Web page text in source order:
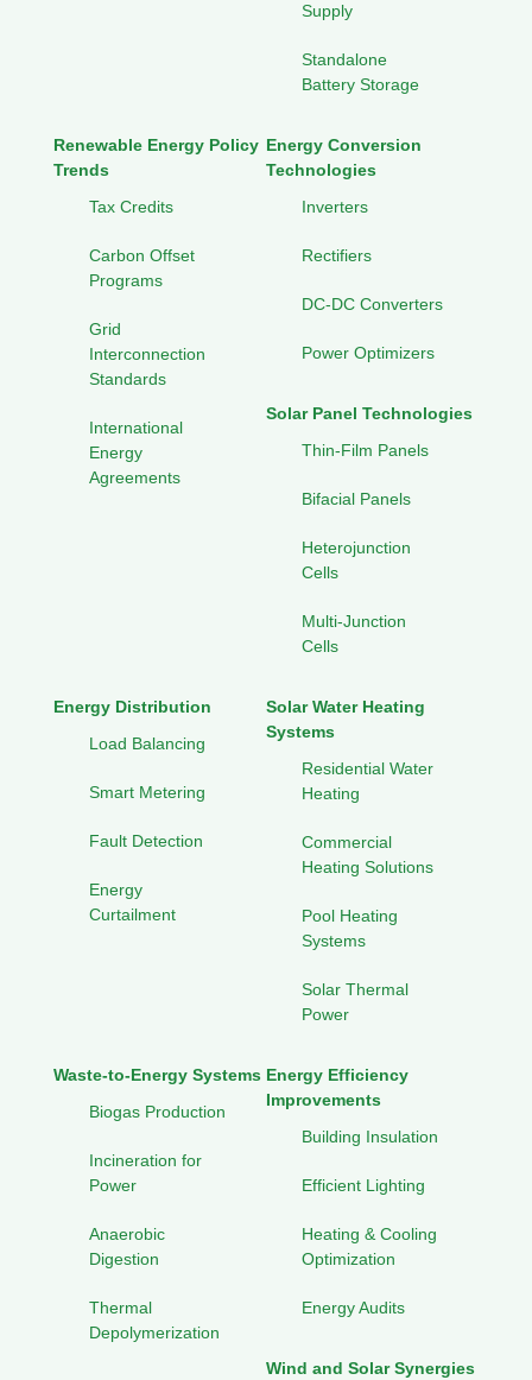
Supply
Standalone
Battery Storage
Renewable Energy Policy
Trends
Tax Credits
Carbon Offset
Programs
Grid
Interconnection
Standards
International
Energy
Agreements
Energy Conversion
Technologies
Inverters
Rectifiers
DC-DC Converters
Power Optimizers
Solar Panel Technologies
Thin-Film Panels
Bifacial Panels
Heterojunction
Cells
Multi-Junction
Cells
Energy Distribution
Load Balancing
Smart Metering
Fault Detection
Energy
Curtailment
Solar Water Heating
Systems
Residential Water
Heating
Commercial
Heating Solutions
Pool Heating
Systems
Solar Thermal
Power
Waste-to-Energy Systems
Biogas Production
Incineration for
Power
Anaerobic
Digestion
Thermal
Depolymerization
Energy Efficiency
Improvements
Building Insulation
Efficient Lighting
Heating & Cooling
Optimization
Energy Audits
Wind and Solar Synergies